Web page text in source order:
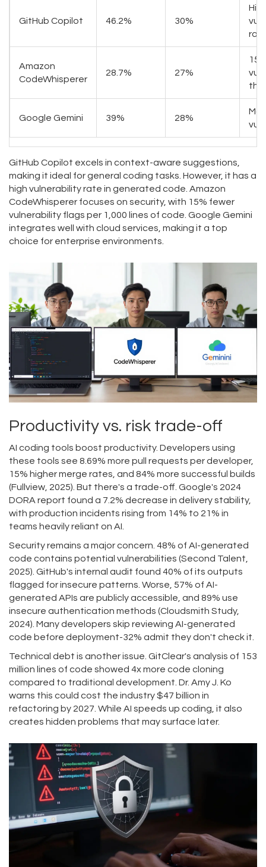
GitHub Copilot 46.2% 30%
Amazon
CodeWhisperer
28.7% 27%
Google Gemini 39% 28%
GitHub Copilot excels in context-aware suggestions,
making it ideal for general coding tasks. However, it has a
high vulnerability rate in generated code. Amazon
CodeWhisperer focuses on security, with 15% fewer
vulnerability flags per 1,000 lines of code. Google Gemini
integrates well with cloud services, making it a top
choice for enterprise environments.
Productivity vs. risk trade-off
AI coding tools boost productivity. Developers using
these tools see 8.69% more pull requests per developer,
15% higher merge rates, and 84% more successful builds
(Fullview, 2025). But there's a trade-off. Google's 2024
DORA report found a 7.2% decrease in delivery stability,
with production incidents rising from 14% to 21% in
teams heavily reliant on AI.
Security remains a major concern. 48% of AI-generated
code contains potential vulnerabilities (Second Talent,
2025). GitHub's internal audit found 40% of its outputs
flagged for insecure patterns. Worse, 57% of AI-
generated APIs are publicly accessible, and 89% use
insecure authentication methods (Cloudsmith Study,
2024). Many developers skip reviewing AI-generated
code before deployment-32% admit they don't check it.
Technical debt is another issue. GitClear's analysis of 153
million lines of code showed 4x more code cloning
compared to traditional development. Dr. Amy J. Ko
warns this could cost the industry $47 billion in
refactoring by 2027. While AI speeds up coding, it also
creates hidden problems that may surface later.